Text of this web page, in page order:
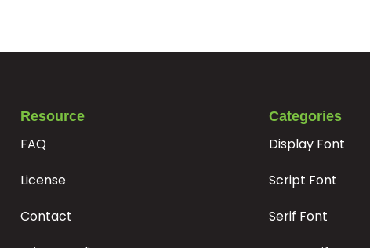
Resource
FAQ
License
Contact
Categories
Display Font
Script Font
Serif Font